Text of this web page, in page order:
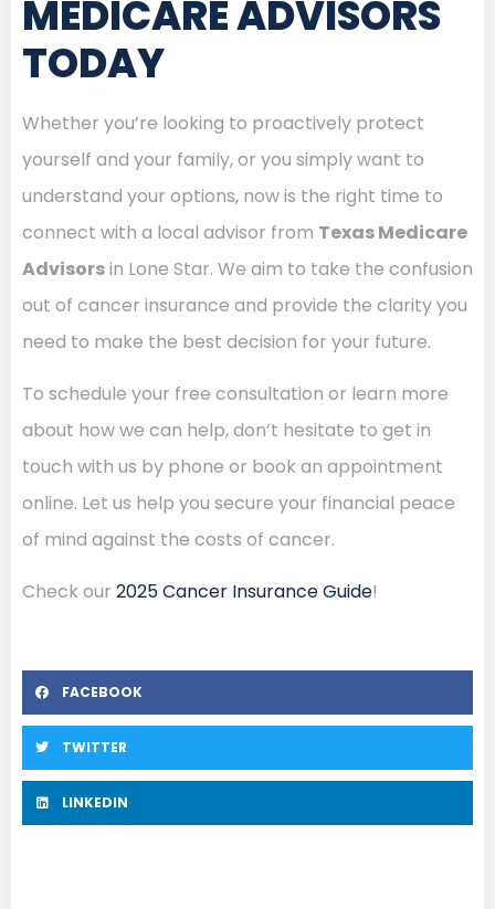
MEDICARE ADVISORS
TODAY
Whether you’re looking to proactively protect
yourself and your family, or you simply want to
understand your options, now is the right time to
connect with a local advisor from Texas Medicare
Advisorsin Lone Star. We aim to take the confusion
out of cancer insurance and provide the clarity you
need to make the best decision for your future.
To schedule your free consultation or learn more
about how we can help, don’t hesitate to get in
touch with us by phone or book an appointment
online. Let us help you secure your financial peace
of mind against the costs of cancer.
Check our 2025 Cancer Insurance Guide!
FACEBOOK
TWITTER
LINKEDIN